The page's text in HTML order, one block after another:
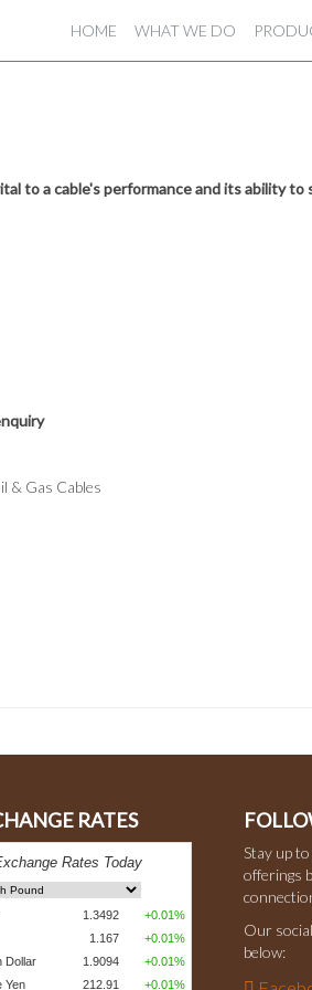
HOME WHAT WE DO
to a cable's performance and its ability
RATES
Stay up
offerings
Our
below: